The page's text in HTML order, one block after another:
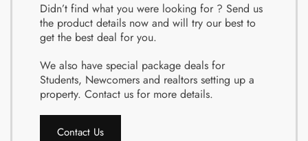
Didn’t find what you were looking for ? Send us
the product details now and will try our best to
get the best deal for you.
We also have special package deals for
Students, Newcomers and realtors setting up a
property. Contact us for more details.
Contact Us